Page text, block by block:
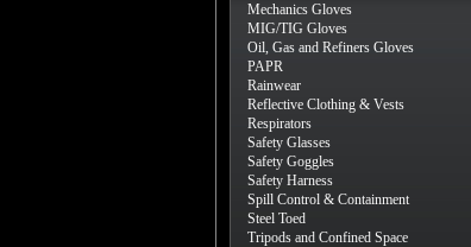
Mechanics Gloves
MIG/TIG Gloves
Oil, Gas and Refiners Gloves
PAPR
Rainwear
Reflective Clothing & Vests
Respirators
Safety Glasses
Safety Goggles
Safety Harness
Spill Control & Containment
Steel Toed
Tripods and Confined Space